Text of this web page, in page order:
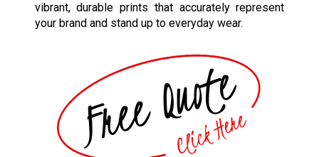
vibrant, durable prints that accurately represent
your brand and stand up to everyday wear.